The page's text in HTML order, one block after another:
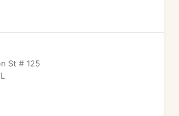
St # 125